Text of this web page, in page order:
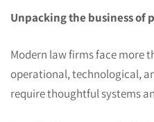
Unpacking the business of
Modern law firms face more
operational, technological,
require thoughtful systems